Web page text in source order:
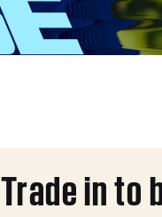
Trade in to